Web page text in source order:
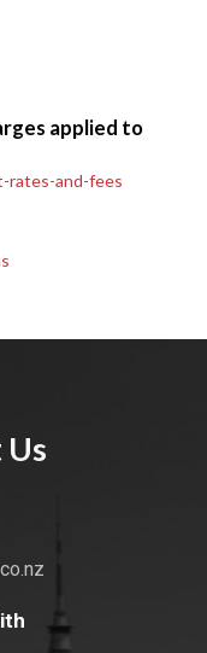
applied to
rates-and-fees